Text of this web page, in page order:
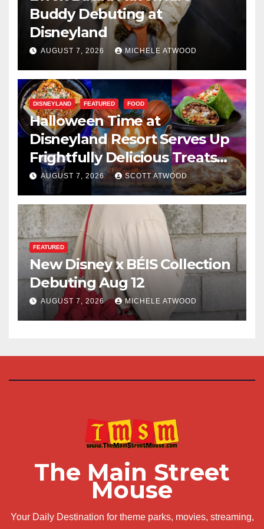
Buddy Debuting at
Disneyland
AUGUST 7, 2026 MICHELE ATWOOD
DISNEYLAND FEATURED FOOD
Halloween Time at
Disneyland Resort Serves Up
Frightfully Delicious Treats
for 2026
AUGUST 7, 2026 SCOTT ATWOOD
FEATURED
New Disney x BÉIS Collection
Debuting Aug 12
AUGUST 7, 2026 MICHELE ATWOOD
The Main Street
Mouse
Your Daily Destination for theme parks, movies, streaming,